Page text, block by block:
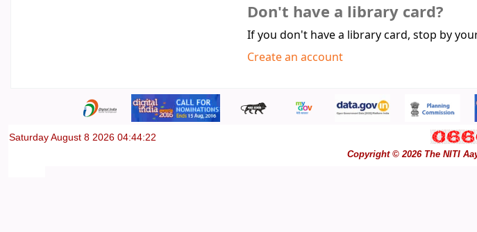
Don't have a library card?
If you don't have a library card, stop by
Create an account
Saturday August 8 2026 04:44:22
Copyright © 2026 The NITI